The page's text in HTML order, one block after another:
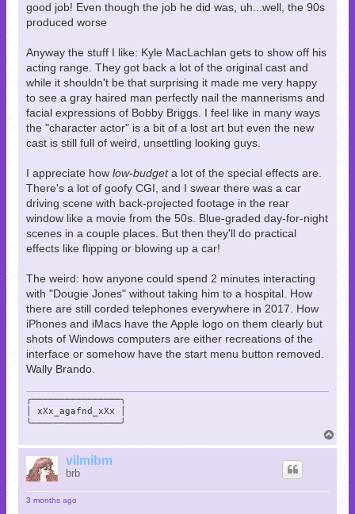
good job! Even though the job he did was, uh...well, the 90s
produced worse
Anyway the stuff I like: Kyle MacLachlan gets to show off his
acting range. They got back a lot of the original cast and
while it shouldn't be that surprising it made me very happy
to see a gray haired man perfectly nail the mannerisms and
facial expressions of Bobby Briggs. I feel like in many ways
the "character actor" is a bit of a lost art but even the new
cast is still full of weird, unsettling looking guys.
I appreciate how low-budgeta lot of the special effects are.
There's a lot of goofy CGI, and I swear there was a car
driving scene with back-projected footage in the rear
window like a movie from the 50s. Blue-graded day-for-night
scenes in a couple places. But then they'll do practical
effects like flipping or blowing up a car!
The weird: how anyone could spend 2 minutes interacting
with "Dougie Jones" without taking him to a hospital. How
there are still corded telephones everywhere in 2017. How
iPhones and iMacs have the Apple logo on them clearly but
shots of Windows computers are either recreations of the
interface or somehow have the start menu button removed.
Wally Brando.
╭────────────────╮
│ xXx_agafnd_xXx │
╰────────────────╯
o
vilmibm
brb
3 months ago